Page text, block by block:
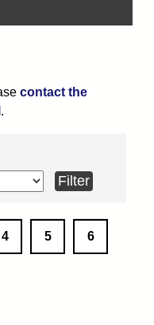
contact the
.
4 5 6